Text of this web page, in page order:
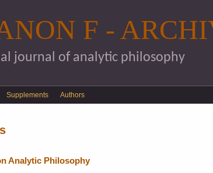
F -
journal of analytic philosophy
Supplements Authors
Analytic Philosophy